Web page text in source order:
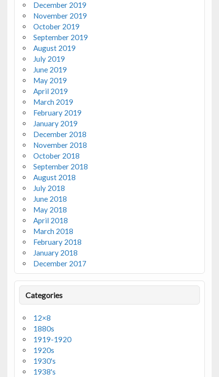
December 2019
November 2019
October 2019
September 2019
August 2019
July 2019
June 2019
May 2019
April 2019
March 2019
February 2019
January 2019
December 2018
November 2018
October 2018
September 2018
August 2018
July 2018
June 2018
May 2018
April 2018
March 2018
February 2018
January 2018
December 2017
Categories
12×8
1880s
1919-1920
1920s
1930's
1938's